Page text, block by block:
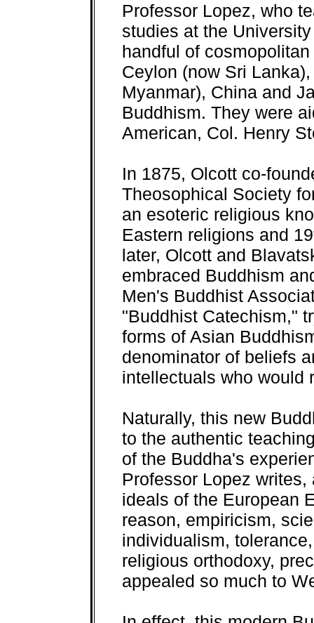
Professor Lopez, who
studies at the
handful of
Ceylon (now Sri
Myanmar), China and
Buddhism. They were
American, Col. Henry
In 1875, Olcott co-
Theosophical Society
an esoteric religious
Eastern religions and
later, Olcott and
embraced Buddhism
Men's Buddhist
"Buddhist Catechism,"
forms of Asian
denominator of beliefs
intellectuals who would
Naturally, this new
to the authentic
of the Buddha's
Professor Lopez
ideals of the European
reason, empiricism,
individualism,
religious orthodoxy,
appealed so much to